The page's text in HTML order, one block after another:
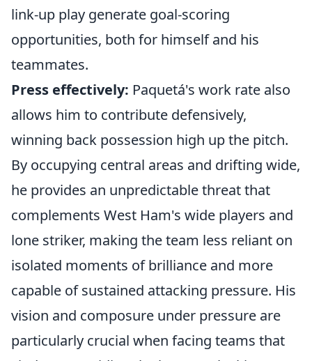
link-up play generate goal-scoring
opportunities, both for himself and his
teammates.
Press effectively: Paquetá's work rate also
allows him to contribute defensively,
winning back possession high up the pitch.
By occupying central areas and drifting wide,
he provides an unpredictable threat that
complements West Ham's wide players and
lone striker, making the team less reliant on
isolated moments of brilliance and more
capable of sustained attacking pressure. His
vision and composure under pressure are
particularly crucial when facing teams that